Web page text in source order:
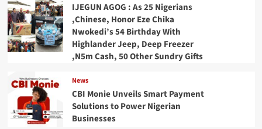
IJEGUN AGOG : As 25 Nigerians
,Chinese, Honor Eze Chika
Nwokedi’s 54 Birthday With
Highlander Jeep, Deep Freezer
,N5m Cash, 50 Other Sundry Gifts
News
CBI Monie Unveils Smart Payment
Solutions to Power Nigerian
Businesses